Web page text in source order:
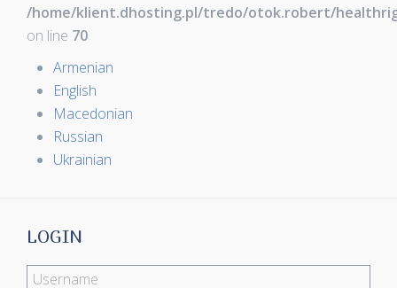
/home/klient.dhosting.pl/tredo/otok.robert/
on line 70
Armenian
English
Macedonian
Russian
Ukrainian
LOGIN